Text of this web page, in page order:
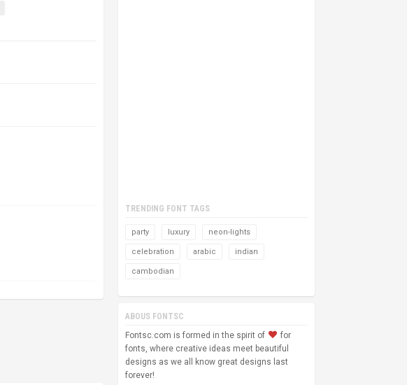
TRENDING FONT TAGS
party luxury neon-lights
celebration arabic indian
cambodian
ABOUS FONTSC
Fontsc.com is formed in the spirit of
for
fonts, where creative ideas meet beautiful
designs as we all know great designs last
forever!